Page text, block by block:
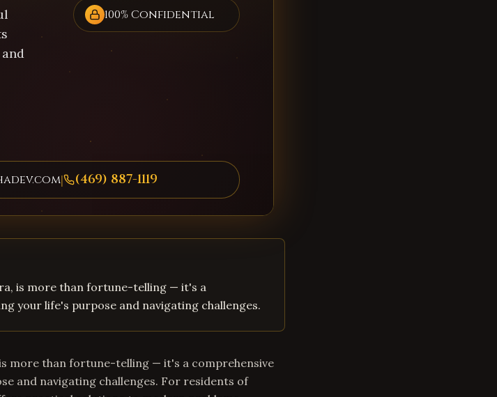
100% Confidential
| (469) 887-1119
is more than fortune-telling — it's a
your life's purpose and navigating challenges.
more than fortune-telling — it's a comprehensive
and navigating challenges. For residents of